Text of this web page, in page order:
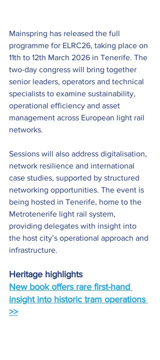
Mainspring has released the full
programme for ELRC26, taking place on
11th to 12th March 2026 in Tenerife. The
two-day congress will bring together
senior leaders, operators and technical
specialists to examine sustainability,
operational efficiency and asset
management across European light rail
networks.
Sessions will also address digitalisation,
network resilience and international
case studies, supported by structured
networking opportunities. The event is
being hosted in Tenerife, home to the
Metrotenerife light rail system,
providing delegates with insight into
the host city’s operational approach and
infrastructure.
Heritage highlights
New book offers rare first-hand
insight into historic tram operations
>>